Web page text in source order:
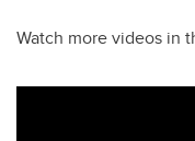
Watch more videos in